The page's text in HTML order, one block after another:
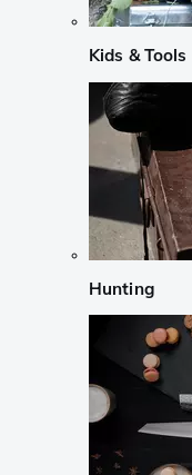
Kids & Tools
Hunting